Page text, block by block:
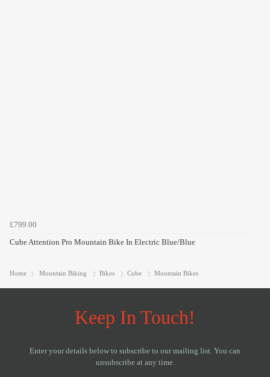
£799.00
Cube Attention Pro Mountain Bike In Electric Blue/Blue
Home Mountain Biking Bikes Cube Mountain Bikes